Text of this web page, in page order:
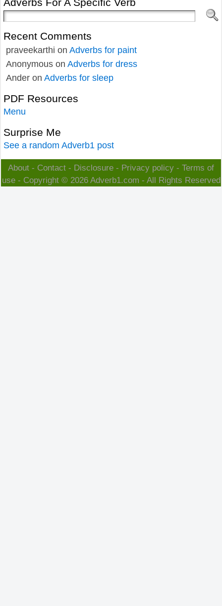
Recent Comments
praveekarthi on Adverbs for paint
Anonymous on Adverbs for dress
Ander on Adverbs for sleep
PDF Resources
Menu
Surprise Me
See a random Adverb1 post
About - Contact - Disclosure - Privacy policy - Terms of
use- Copyright © 2026 Adverb1.com - All Rights Reserved